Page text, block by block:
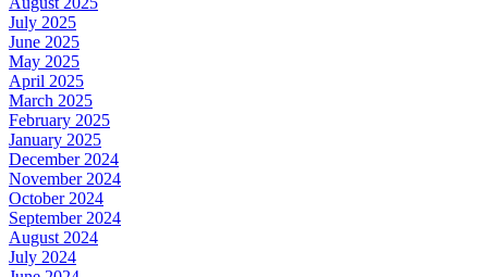
July 2025
June 2025
May 2025
April 2025
March 2025
February 2025
January 2025
December 2024
November 2024
October 2024
September 2024
August 2024
July 2024